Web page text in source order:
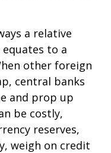
a relative
to a
other foreign
central banks
and prop up
be costly,
reserves,
weigh on credit